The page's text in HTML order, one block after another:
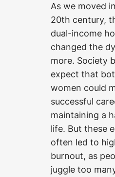
As we moved
20th century,
dual-income
changed the
more. Society
expect that
women could
successful
maintaining a
life. But these
often led to
burnout, as
juggle too